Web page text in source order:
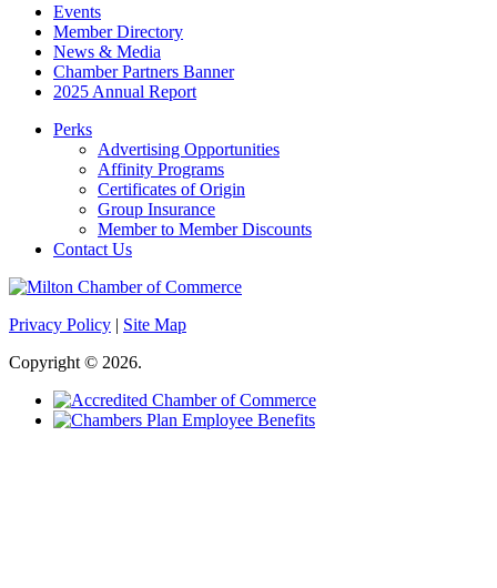
Events
Member Directory
News & Media
Chamber Partners Banner
2025 Annual Report
Perks
Advertising Opportunities
Affinity Programs
Certificates of Origin
Group Insurance
Member to Member Discounts
Contact Us
Privacy Policy | Site Map
Copyright © 2026.